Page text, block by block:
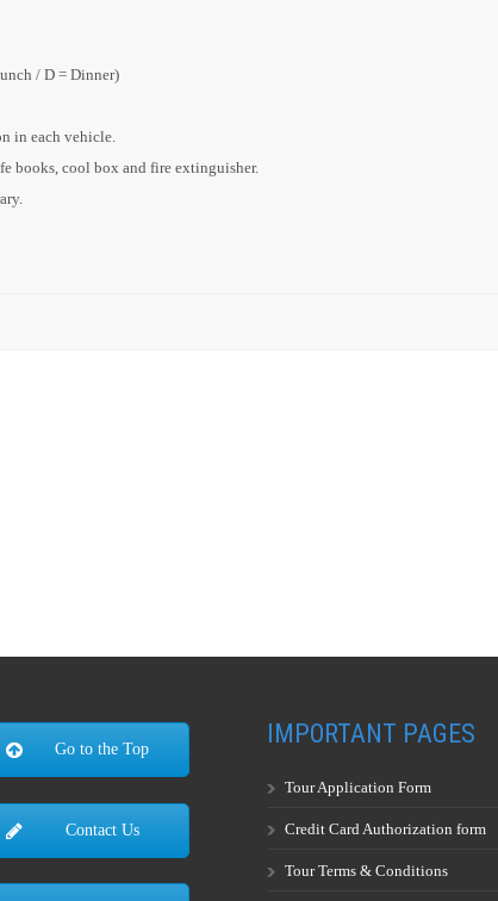
/ D = Dinner)
in each vehicle.
books, cool box and fire extinguisher.
Go to the Top
Contact Us
IMPORTANT PAGES
Tour Application Form
Credit Card Authorization form
Tour Terms & Conditions